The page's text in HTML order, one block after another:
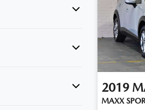
2019
MAXX